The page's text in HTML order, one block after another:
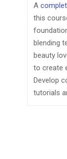
A
this
blending
beauty
to create
Develop
tutorials